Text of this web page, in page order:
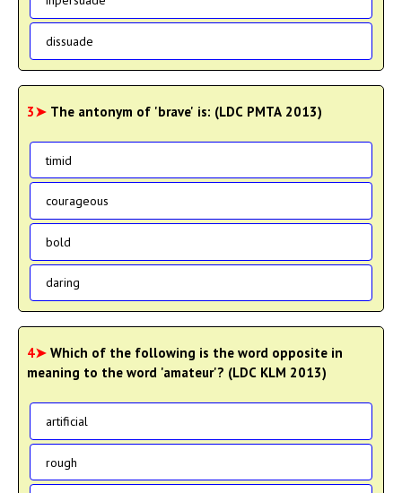
dissuade
3➤ The antonym of 'brave' is: (LDC PMTA 2013)
timid
courageous
bold
daring
4➤ Which of the following is the word opposite in
meaning to the word 'amateur'? (LDC KLM 2013)
artificial
rough